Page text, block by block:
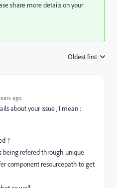
share more details on your
Oldest first
ago
about your issue , I mean :
?
being refered through unique
component resourcepath to get